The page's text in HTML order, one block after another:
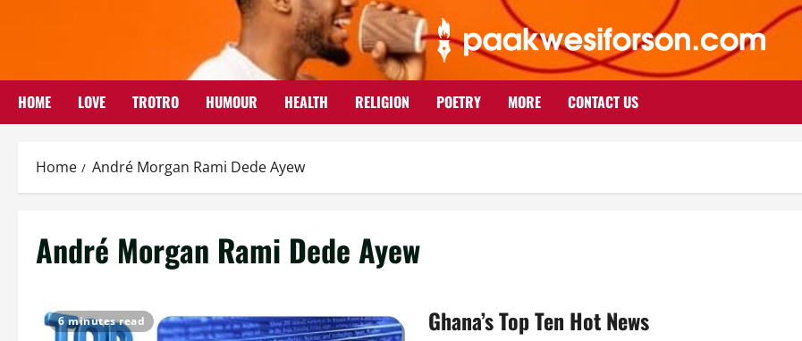
HOME LOVE TROTRO HUMOUR HEALTH RELIGION POETRY MORE CONTACT US
Home André Morgan Rami Dede Ayew
André Morgan Rami Dede Ayew
6 minutes read Ghana’s Top Ten Hot News